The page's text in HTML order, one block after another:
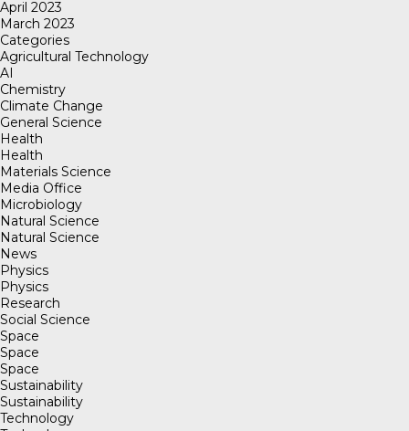
April 2023
March 2023
Categories
Agricultural Technology
AI
Chemistry
Climate Change
General Science
Health
Health
Materials Science
Media Office
Microbiology
Natural Science
Natural Science
News
Physics
Physics
Research
Social Science
Space
Space
Space
Sustainability
Sustainability
Technology